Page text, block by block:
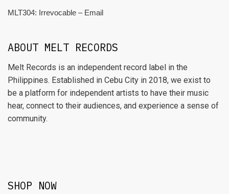
MLT304: Irrevocable – Email
ABOUT MELT RECORDS
Melt Records is an independent record label in the
Philippines. Established in Cebu City in 2018, we exist to
be a platform for independent artists to have their music
hear, connect to their audiences, and experience a sense of
community.
SHOP NOW